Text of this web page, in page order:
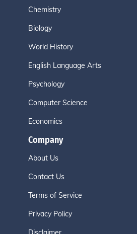
Chemistry
Biology
World History
English Language Arts
Psychology
Computer Science
Economics
Company
About Us
Contact Us
Terms of Service
Privacy Policy